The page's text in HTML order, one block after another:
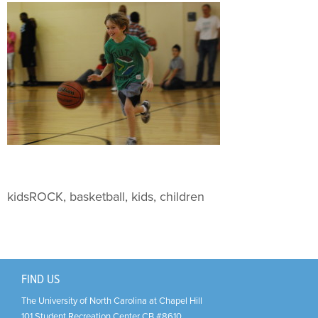
kidsROCK, basketball, kids, children
FIND US
The University of North Carolina at Chapel Hill